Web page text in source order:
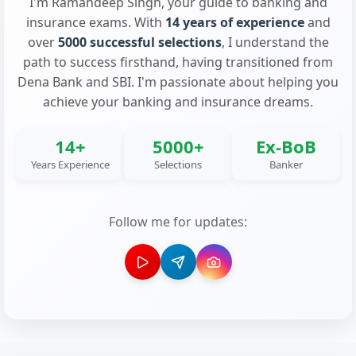
insurance exams. With 14 years of experienceand
over5000 successful selections, I understand the
path to success firsthand, having transitioned from
Dena Bank and SBI. I'm passionate about helping you
achieve your banking and insurance dreams.
14+
Years Experience
5000+
Selections
Ex-BoB
Banker
Follow me for updates: